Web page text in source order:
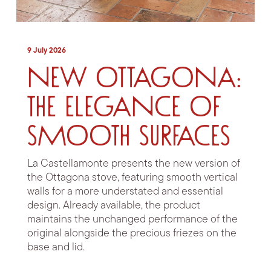
9 July 2026
New Ottagona:
the elegance of
smooth surfaces
La Castellamonte presents the new version of
the Ottagona stove, featuring smooth vertical
walls for a more understated and essential
design. Already available, the product
maintains the unchanged performance of the
original alongside the precious friezes on the
base and lid.